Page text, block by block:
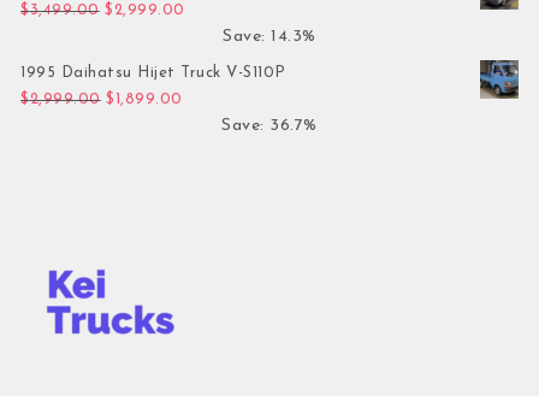
$3,499.00 Original price was: $3,499.00.
$ 2,999.00
Save: 14.3%
1995 Daihatsu Hijet Truck V-S110P
$2,999.00 Original price was: $2,999.00.
$ 1,899.00
Save: 36.7%